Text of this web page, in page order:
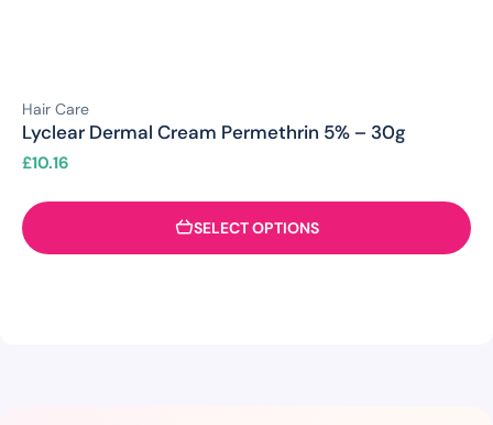
Hair Care
Lyclear Dermal Cream Permethrin 5% – 30g
£10.16
SELECT OPTIONS